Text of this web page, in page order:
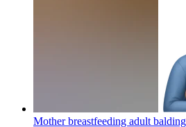
Mother breastfeeding adult